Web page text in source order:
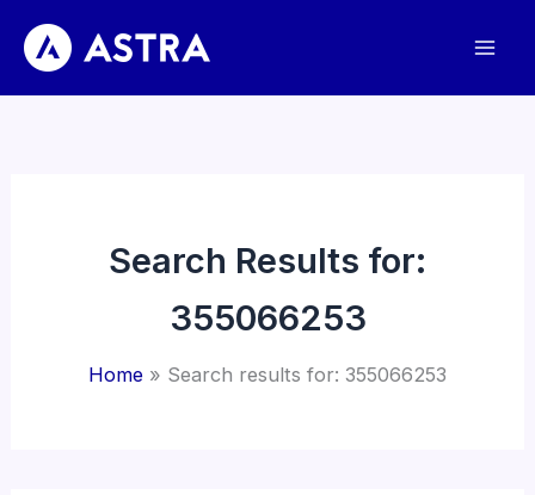
content
Search Results for:
355066253
Home Search results for: 355066253